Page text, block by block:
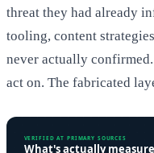
threat they had already
tooling, content
never actually
act on. The fabricated